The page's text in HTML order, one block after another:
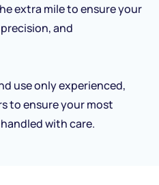
extra mile to ensure your
and
use only experienced,
to ensure your most
with care.